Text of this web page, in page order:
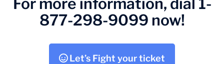
877-298-9099 now!
Let’s Fight your ticket